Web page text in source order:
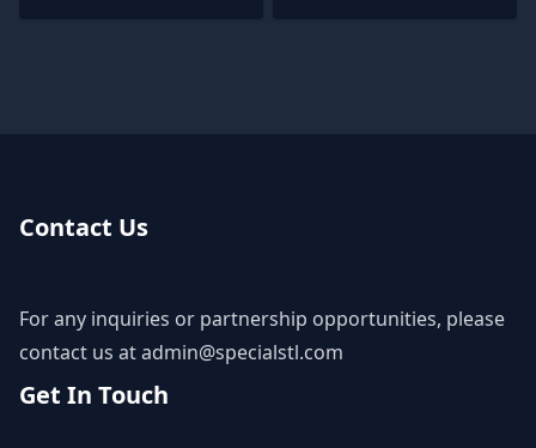
Contact Us
For any inquiries or partnership opportunities, please
contact us atadmin@specialstl.com
Get In Touch